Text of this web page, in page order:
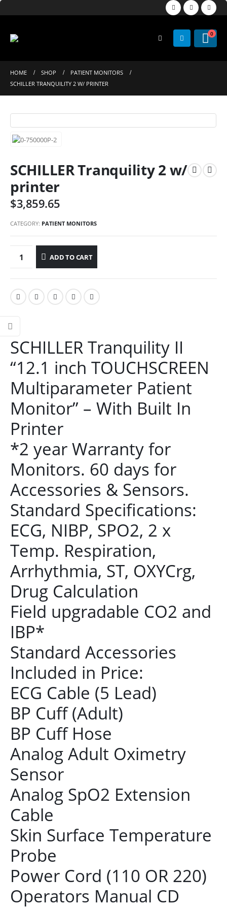
0
HOME SHOP
PATIENT MONITORS
SCHILLER TRANQUILITY 2 W/ PRINTER
SCHILLER Tranquility 2 w/
printer
$3,859.65
CATEGORY: PATIENT MONITORS
ADD TO CART
SCHILLER Tranquility II
“12.1 inch TOUCHSCREEN
Multiparameter Patient
Monitor” – With Built In
Printer
*2 year Warranty for
Monitors. 60 days for
Accessories & Sensors.
Standard Specifications:
ECG, NIBP, SPO2, 2 x
Temp. Respiration,
Arrhythmia, ST, OXYCrg,
Drug Calculation
Field upgradable CO2 and
IBP*
Standard Accessories
Included in Price:
ECG Cable (5 Lead)
BP Cuff (Adult)
BP Cuff Hose
Analog Adult Oximetry
Sensor
Analog SpO2 Extension
Cable
Skin Surface Temperature
Probe
Power Cord (110 OR 220)
Operators Manual CD